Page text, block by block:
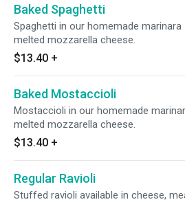
Baked Spaghetti
Spaghetti in our homemade marinara
melted mozzarella cheese.
$13.40 +
Baked Mostaccioli
Mostaccioli in our homemade
melted mozzarella cheese.
$13.40 +
Regular Ravioli
Stuffed ravioli available in cheese,